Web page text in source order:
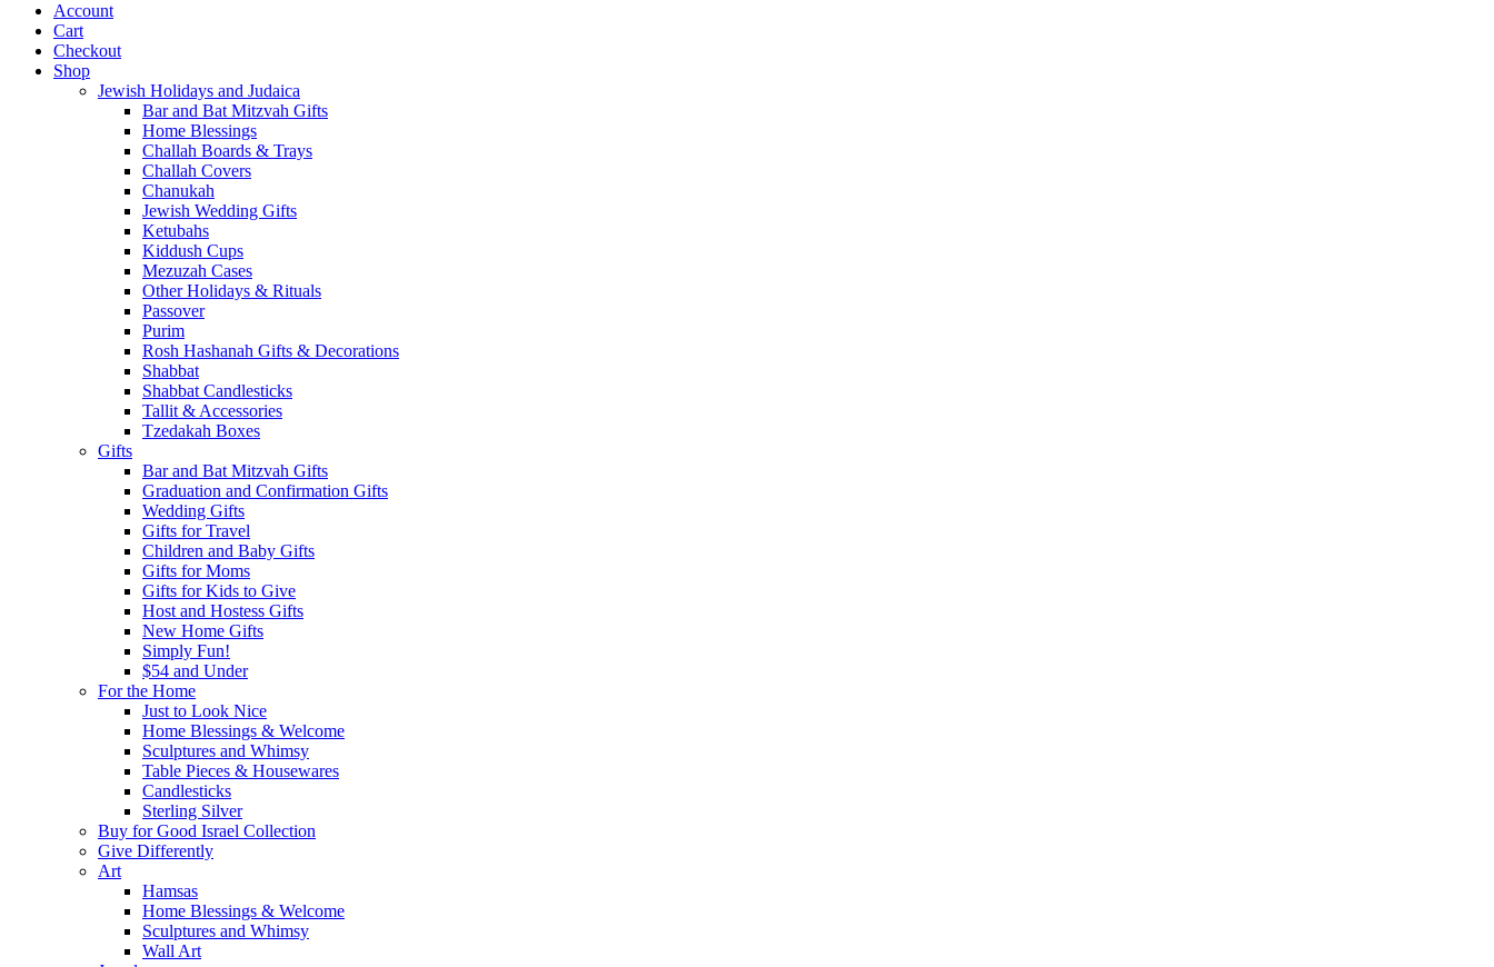
Account
Cart
Checkout
Shop
Jewish Holidays and Judaica
Bar and Bat Mitzvah Gifts
Home Blessings
Challah Boards & Trays
Challah Covers
Chanukah
Jewish Wedding Gifts
Ketubahs
Kiddush Cups
Mezuzah Cases
Other Holidays & Rituals
Passover
Purim
Rosh Hashanah Gifts & Decorations
Shabbat
Shabbat Candlesticks
Tallit & Accessories
Tzedakah Boxes
Gifts
Bar and Bat Mitzvah Gifts
Graduation and Confirmation Gifts
Wedding Gifts
Gifts for Travel
Children and Baby Gifts
Gifts for Moms
Gifts for Kids to Give
Host and Hostess Gifts
New Home Gifts
Simply Fun!
$54 and Under
For the Home
Just to Look Nice
Home Blessings & Welcome
Sculptures and Whimsy
Table Pieces & Housewares
Candlesticks
Sterling Silver
Buy for Good Israel Collection
Give Differently
Art
Hamsas
Home Blessings & Welcome
Sculptures and Whimsy
Wall Art